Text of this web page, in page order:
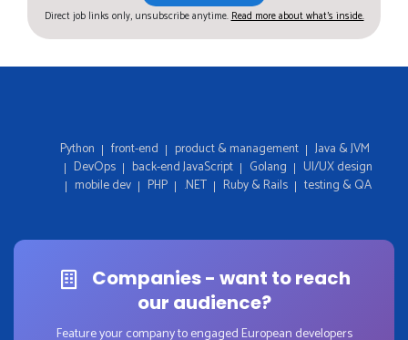
Direct job links only, unsubscribe anytime.Read more about what's inside.
Python front-end product & management
Java & JVM
DevOps
back-end JavaScript Golang
UI/UX design
mobile dev
PHP .NET Ruby & Rails testing & QA
Companies - want to reach
our audience?
Feature your company to engaged European developers